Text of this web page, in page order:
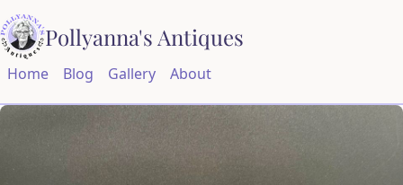
Pollyanna's Antiques
Home Blog Gallery About